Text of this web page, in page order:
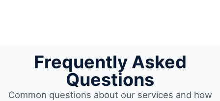
Frequently Asked
Questions
Common questions about our services and how